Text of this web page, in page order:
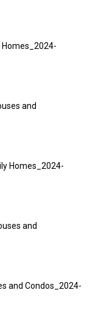
and
Homes_2024-
and
and Condos_2024-